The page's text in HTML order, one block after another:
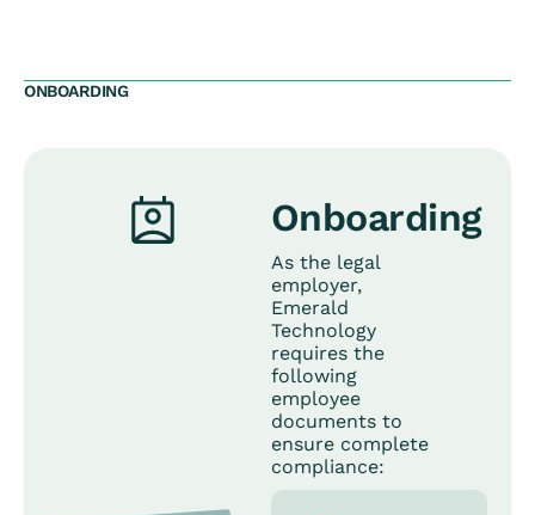
ONBOARDING
Onboarding
As the legal
employer,
Emerald
Technology
requires the
following
employee
documents to
ensure complete
compliance: